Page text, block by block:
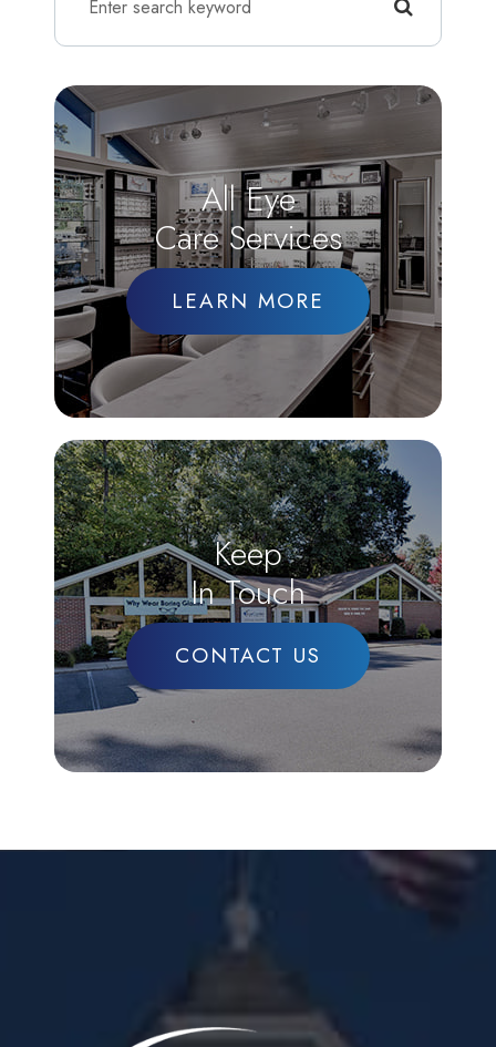
All Eye
Care Services
LEARN MORE
Keep
In Touch
CONTACT US